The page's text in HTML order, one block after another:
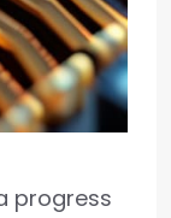
progress